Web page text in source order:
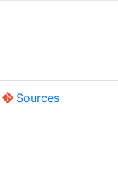
Sources